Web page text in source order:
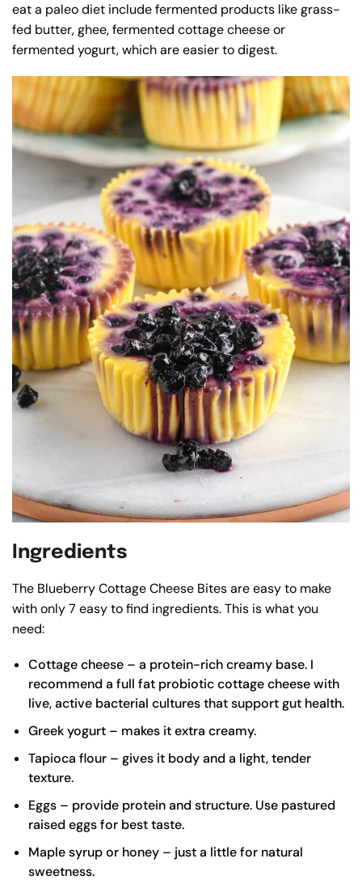
eat a paleo diet include fermented products like grass-
fed butter, ghee, fermented cottage cheese or
fermented yogurt, which are easier to digest.
Ingredients
The Blueberry Cottage Cheese Bites are easy to make
with only 7 easy to find ingredients. This is what you
need:
Cottage cheese – a protein-rich creamy base. I
recommend a full fat probiotic cottage cheesewith
live, active bacterial cultures that support gut health.
Greek yogurt – makes it extra creamy.
Tapioca flour – gives it body and a light, tender
texture.
Eggs – provide protein and structure. Use pastured
raised eggs for best taste.
Maple syrup or honey – just a little for natural
sweetness.